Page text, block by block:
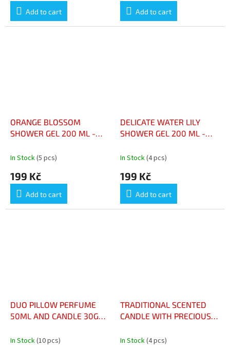
Add to cart Add to cart
ORANGE BLOSSOM
SHOWER GEL 200 ML -
D’ORANGER 200 ML
In Stock(5 pcs)
199 Kč
Add to cart
DELICATE WATER LILY
SHOWER GEL 200 ML -
DÉLICAT 200 ML
In Stock(4 pcs)
199 Kč
Add to cart
DUO PILLOW PERFUME
50ML AND CANDLE 30G
PARFUM ET BOUGIE
In Stock(10 pcs)
TRADITIONAL SCENTED
CANDLE WITH PRECIOUS
PARFURMEE
In Stock(4 pcs)